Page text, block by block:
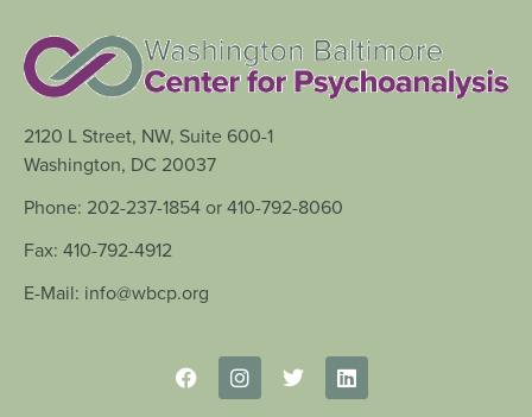
2120 L Street, NW, Suite 600-1
Washington, DC 20037
Phone: 202-237-1854 or 410-792-8060
Fax: 410-792-4912
E-Mail: info@wbcp.org